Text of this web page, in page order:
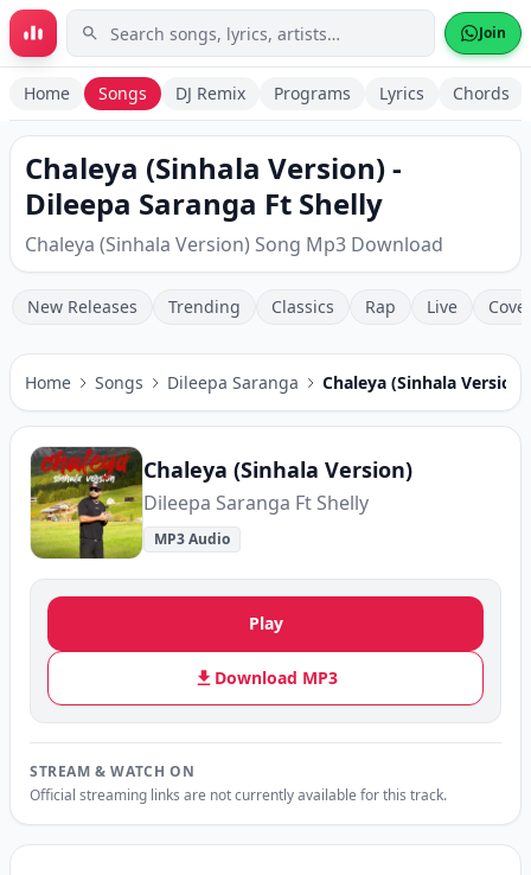
Skip to main content Join
Home Songs DJ Remix Programs Lyrics Chords
Chaleya (Sinhala Version) -
Dileepa Saranga Ft Shelly
Chaleya (Sinhala Version) Song Mp3 Download
New Releases Trending Classics Rap Live
Home Songs Dileepa Saranga Chaleya (Sinhala Version)
Chaleya (Sinhala Version)
Dileepa Saranga Ft Shelly
MP3 Audio
Play
Download MP3
STREAM & WATCH ON
Official streaming links are not currently available for this track.